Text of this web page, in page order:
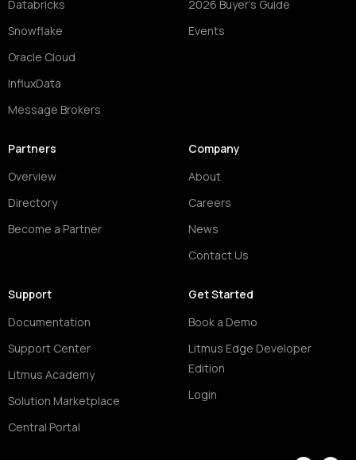
Databricks
Snowflake
Oracle Cloud
InfluxData
Message Brokers
2026 Buyer's Guide
Events
Partners
Overview
Directory
Become a Partner
Company
About
Careers
News
Contact Us
Support
Documentation
Support Center
Litmus Academy
Solution Marketplace
Central Portal
Get Started
Book a Demo
Litmus Edge Developer
Edition
Login